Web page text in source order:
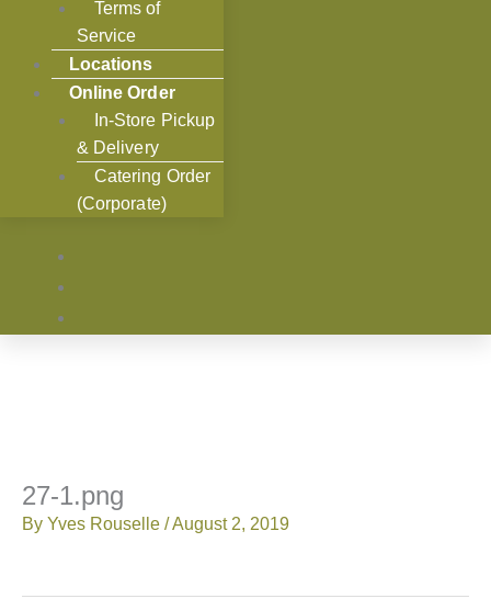
Terms of
Service
Locations
Online Order
In-Store Pickup
& Delivery
Catering Order
(Corporate)
27-1.png
By Yves Rouselle /August 2, 2019